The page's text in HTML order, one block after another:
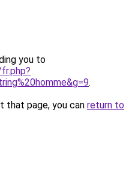
you to
.
that page, you can return to